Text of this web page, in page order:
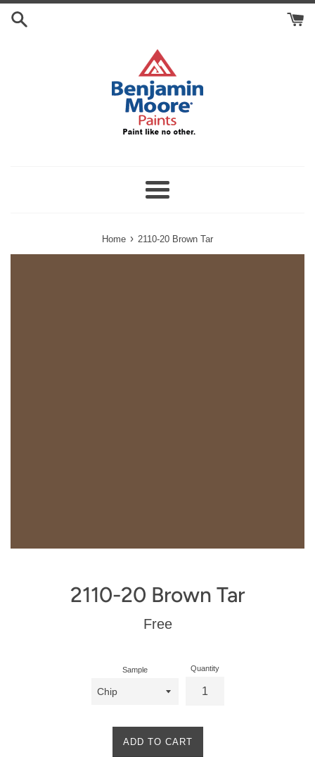
Skip
Menu
Home › 2110-20 Brown Tar
2110-20 Brown Tar
Regular
Free
Sample Quantity
ADD TO CART